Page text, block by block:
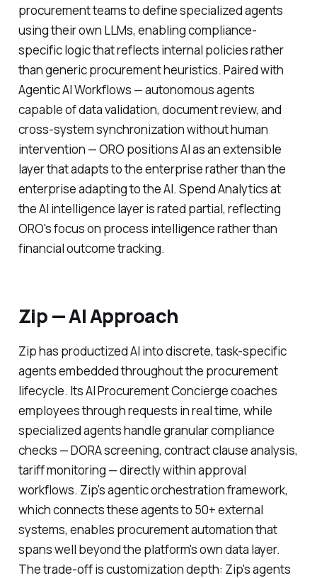
procurement teams to define specialized agents
using their own LLMs, enabling compliance-
specific logic that reflects internal policies rather
than generic procurement heuristics. Paired with
Agentic AI Workflows — autonomous agents
capable of data validation, document review, and
cross-system synchronization without human
intervention — ORO positions AI as an extensible
layer that adapts to the enterprise rather than the
enterprise adapting to the AI. Spend Analytics at
the AI intelligence layer is rated partial, reflecting
ORO's focus on process intelligence rather than
financial outcome tracking.
Zip — AI Approach
Zip has productized AI into discrete, task-specific
agents embedded throughout the procurement
lifecycle. Its AI Procurement Concierge coaches
employees through requests in real time, while
specialized agents handle granular compliance
checks — DORA screening, contract clause analysis,
tariff monitoring — directly within approval
workflows. Zip's agentic orchestration framework,
which connects these agents to 50+ external
systems, enables procurement automation that
spans well beyond the platform's own data layer.
The trade-off is customization depth: Zip's agents